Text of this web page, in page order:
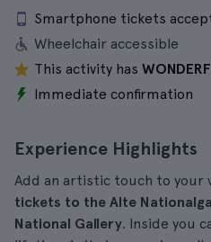
Smartphone tickets
Wheelchair accessible
This activity has
Immediate confirmation
Experience Highlights
Add an artistic touch to
tickets to the Alte
National Gallery. Inside you